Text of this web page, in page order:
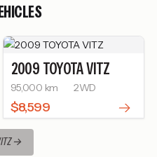
2009 TOYOTAVITZ
95,000 km 2WD
$8,599